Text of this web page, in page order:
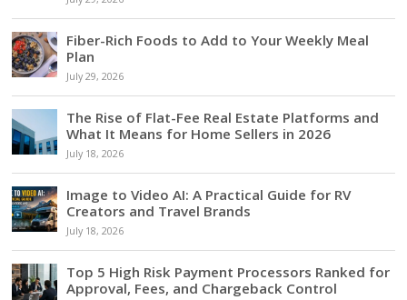
Fiber-Rich Foods to Add to Your Weekly Meal
Plan
July 29, 2026
The Rise of Flat-Fee Real Estate Platforms and
What It Means for Home Sellers in 2026
July 18, 2026
Image to Video AI: A Practical Guide for RV
Creators and Travel Brands
July 18, 2026
Top 5 High Risk Payment Processors Ranked for
Approval, Fees, and Chargeback Control